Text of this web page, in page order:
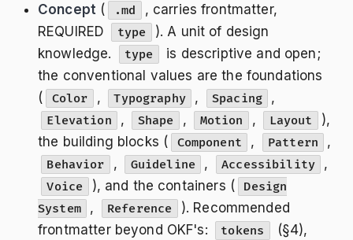
Concept ( .md
, carries frontmatter,
REQUIRED
type
). A unit of design
knowledge.
type
is descriptive and open;
the conventional values are the foundations
(
Color , Typography , Spacing ,
Elevation , Shape , Motion , Layout
),
the building blocks (
Component , Pattern ,
Behavior , Guideline , Accessibility ,
Voice ), and the containers (
Design
System
, Reference
). Recommended
frontmatter beyond OKF's:
tokens (§4),